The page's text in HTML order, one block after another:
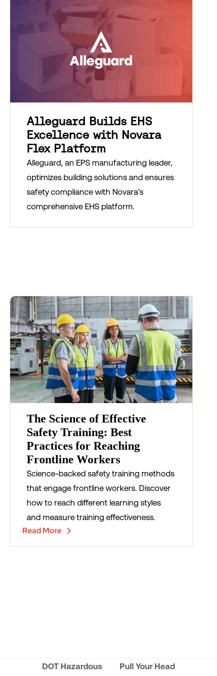
Alleguard Builds EHS
Excellence with Novara
Flex Platform
Alleguard, an EPS manufacturing leader,
optimizes building solutions and ensures
safety compliance with Novara’s
comprehensive EHS platform.
The Science of Effective
Safety Training: Best
Practices for Reaching
Frontline Workers
Science-backed safety training methods
that engage frontline workers. Discover
how to reach different learning styles
and measure training effectiveness.
Read More
DOT Hazardous Pull Your Head